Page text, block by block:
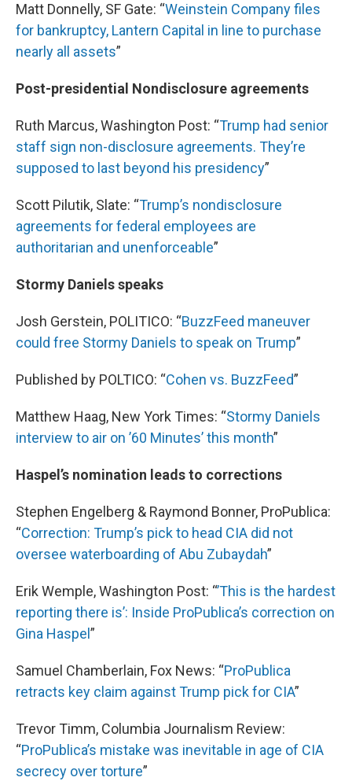
Matt Donnelly, SF Gate: “Weinstein Company files
for bankruptcy, Lantern Capital in line to purchase
nearly all assets”
Post-presidential Nondisclosure agreements
Ruth Marcus, Washington Post: “Trump had senior
staff sign non-disclosure agreements. They’re
supposed to last beyond his presidency”
Scott Pilutik, Slate: “Trump’s nondisclosure
agreements for federal employees are
authoritarian and unenforceable”
Stormy Daniels speaks
Josh Gerstein, POLITICO: “BuzzFeed maneuver
could free Stormy Daniels to speak on Trump”
Published by POLTICO: “Cohen vs. BuzzFeed”
Matthew Haag, New York Times: “Stormy Daniels
interview to air on ’60 Minutes’ this month”
Haspel’s nomination leads to corrections
Stephen Engelberg & Raymond Bonner, ProPublica:
“Correction: Trump’s pick to head CIA did not
oversee waterboarding of Abu Zubaydah”
Erik Wemple, Washington Post: “’This is the hardest
reporting there is’: Inside ProPublica’s correction on
Gina Haspel ”
Samuel Chamberlain, Fox News: “ProPublica
retracts key claim against Trump pick for CIA”
Trevor Timm, Columbia Journalism Review:
“ProPublica’s mistake was inevitable in age of CIA
secrecy over torture”